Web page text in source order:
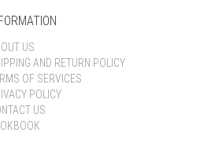
US
AND RETURN POLICY
OF SERVICES
POLICY
US